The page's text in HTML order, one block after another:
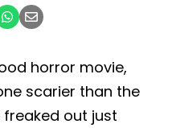
horror movie,
scarier than the
out just